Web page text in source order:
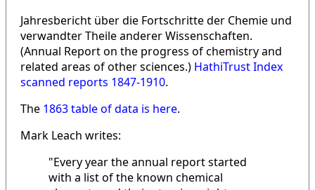
Jahresbericht über die Fortschritte der Chemie und
verwandter Theile anderer Wissenschaften.
(Annual Report on the progress of chemistry and
related areas of other sciences.) HathiTrust Index
scanned reports 1847-1910.
The 1863 table of data is here.
Mark Leach writes:
"Every year the annual report started
with a list of the known chemical